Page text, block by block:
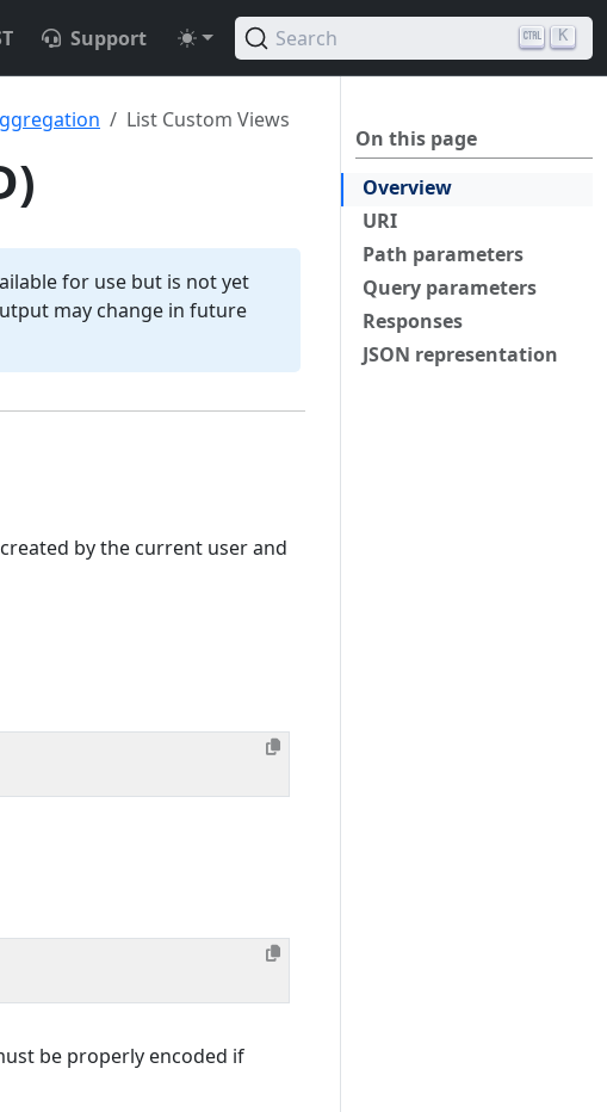
Support Search K
On this page
Overview
URI
Path parameters
Query parameters
Responses
JSON representation
List Custom Views
for use but is not yet
may change in future
by the current user and
be properly encoded if